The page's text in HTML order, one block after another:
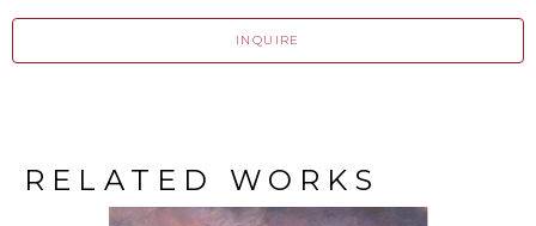
INQUIRE
RELATED WORKS